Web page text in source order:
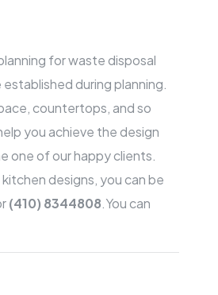
for waste disposal
during planning.
countertops, and so
you achieve the design
one of our happy clients.
designs, you can be
(410) 8344808.You can